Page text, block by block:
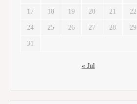
17 18 19 20 21 22
24 25 26 27 28 29
31
« Jul